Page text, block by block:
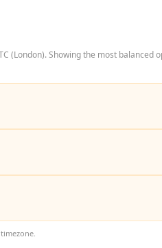
(London). Showing the most